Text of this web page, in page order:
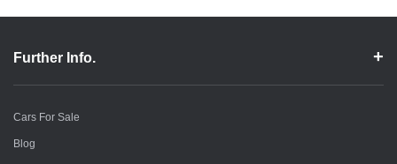
Further Info.
Cars For Sale
Blog